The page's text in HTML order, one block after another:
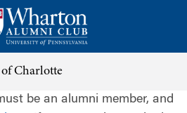
of Charlotte
be an alumni member, and